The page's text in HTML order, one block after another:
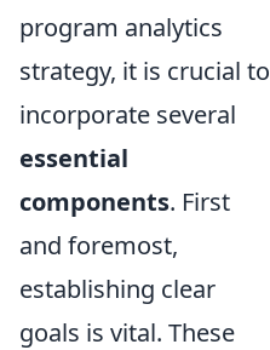
program analytics
strategy, it is crucial to
incorporate several
essential
components. First
and foremost,
establishing clear
goals is vital. These